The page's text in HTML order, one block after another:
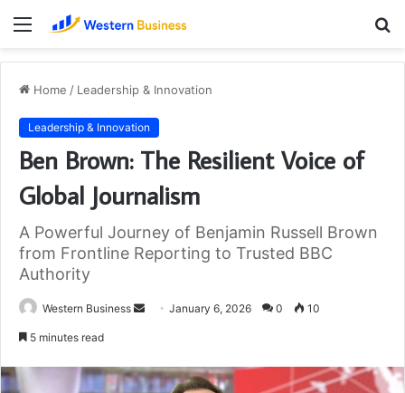
Menu
Home / Leadership & Innovation
Leadership & Innovation
Ben Brown: The Resilient Voice of
Global Journalism
A Powerful Journey of Benjamin Russell Brown
from Frontline Reporting to Trusted BBC
Authority
Western Business
Send January 6, 2026 0 10
5 minutes read